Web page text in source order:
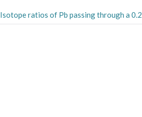
Isotope ratios of Pb passing through a 0.2um Acropak capsule filter from the US GEOTRACES Arctic Expedition (GN01, HLY1502) from August to October 2015